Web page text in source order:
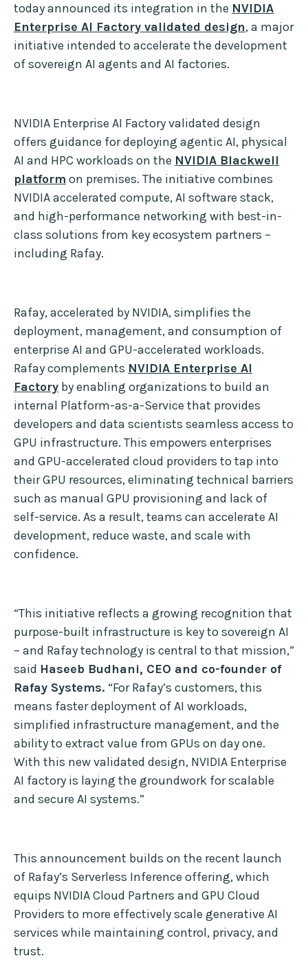
today announced its integration in the NVIDIA
Enterprise AI Factory validated design, a major
initiative intended to accelerate the development
of sovereign AI agents and AI factories.
NVIDIA Enterprise AI Factory validated design
offers guidance for deploying agentic AI, physical
AI and HPC workloads on the NVIDIA Blackwell
platform on premises. The initiative combines
NVIDIA accelerated compute, AI software stack,
and high-performance networking with best-in-
class solutions from key ecosystem partners –
including Rafay.
Rafay, accelerated by NVIDIA, simplifies the
deployment, management, and consumption of
enterprise AI and GPU-accelerated workloads.
Rafay complements NVIDIA Enterprise AI
Factory by enabling organizations to build an
internal Platform-as-a-Service that provides
developers and data scientists seamless access to
GPU infrastructure. This empowers enterprises
and GPU-accelerated cloud providers to tap into
their GPU resources, eliminating technical barriers
such as manual GPU provisioning and lack of
self-service. As a result, teams can accelerate AI
development, reduce waste, and scale with
confidence.
“This initiative reflects a growing recognition that
purpose-built infrastructure is key to sovereign AI
– and Rafay technology is central to that mission,”
said Haseeb Budhani, CEO and co-founder of
Rafay Systems. “For Rafay’s customers, this
means faster deployment of AI workloads,
simplified infrastructure management, and the
ability to extract value from GPUs on day one.
With this new validated design, NVIDIA Enterprise
AI factory is laying the groundwork for scalable
and secure AI systems.”
This announcement builds on the recent launch
of Rafay’s Serverless Inference offering, which
equips NVIDIA Cloud Partners and GPU Cloud
Providers to more effectively scale generative AI
services while maintaining control, privacy, and
trust.